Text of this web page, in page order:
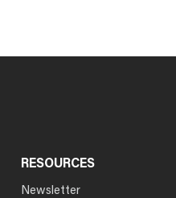
RESOURCES
Newsletter